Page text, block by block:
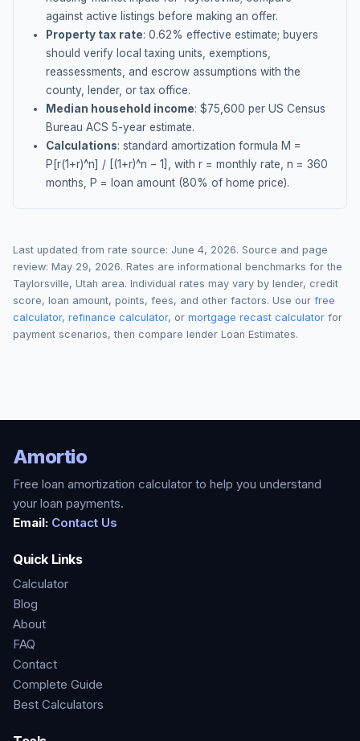
against active listings before making an offer.
Property tax rate: 0.62% effective estimate; buyers
should verify local taxing units, exemptions,
reassessments, and escrow assumptions with the
county, lender, or tax office.
Median household income: $75,600 per US Census
Bureau ACS 5-year estimate.
Calculations: standard amortization formula M =
P[r(1+r)^n] / [(1+r)^n − 1], with r = monthly rate, n = 360
months, P = loan amount (80% of home price).
Last updated from rate source: June 4, 2026. Source and page
review: May 29, 2026. Rates are informational benchmarks for the
Taylorsville, Utah area. Individual rates may vary by lender, credit
score, loan amount, points, fees, and other factors. Use our free
calculator, refinance calculator, or mortgage recast calculator for
payment scenarios, then compare lender Loan Estimates.
Amortio
Free loan amortization calculator to help you understand
your loan payments.
Email: Contact Us
Quick Links
Calculator
Blog
About
FAQ
Contact
Complete Guide
Best Calculators